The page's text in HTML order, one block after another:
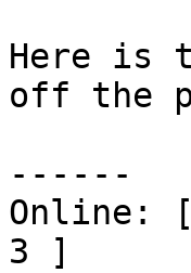
Here is
off the
------
Online: [
3 ]